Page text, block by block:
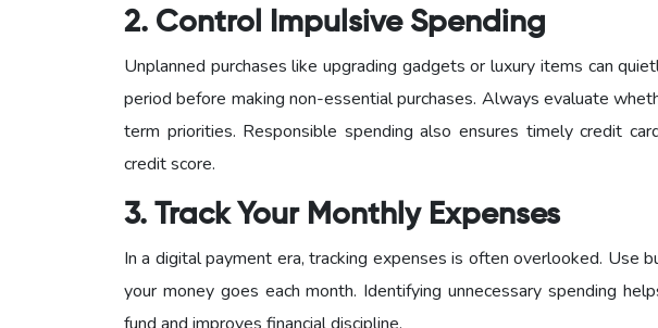
2. Control Impulsive Spending
Unplanned purchases like upgrading gadgets or luxury items can
period before making non-essential purchases. Always evaluate
term priorities. Responsible spending also ensures timely credit
credit score.
3. Track Your Monthly Expenses
In a digital payment era, tracking expenses is often overlooked. Use
your money goes each month. Identifying unnecessary spending